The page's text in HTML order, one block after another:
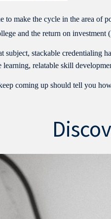
to make the cycle in the area of
and the return on investment
stackable credentialing
learning, relatable skill
coming up should tell you